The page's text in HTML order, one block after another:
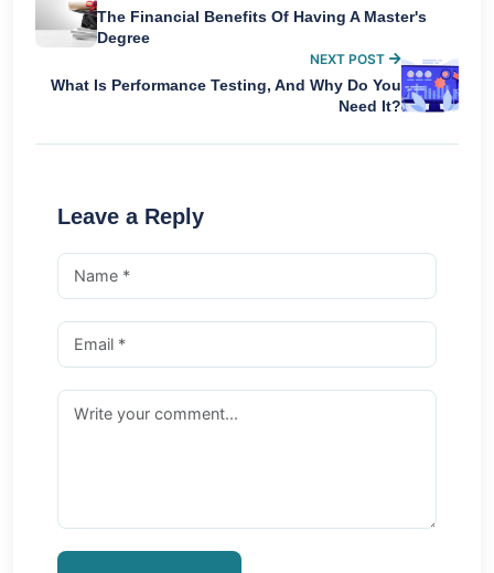
The Financial Benefits Of Having A Master's
Degree
NEXT POST
What Is Performance Testing, And Why Do You
Need It?
Leave a Reply